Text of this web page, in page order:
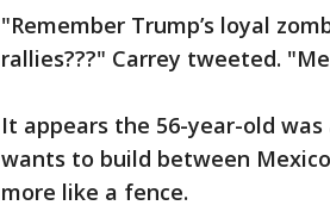
"Remember Trump’s loyal
rallies???" Carrey tweeted.
It appears the 56-year-old
wants to build between
more like a fence.